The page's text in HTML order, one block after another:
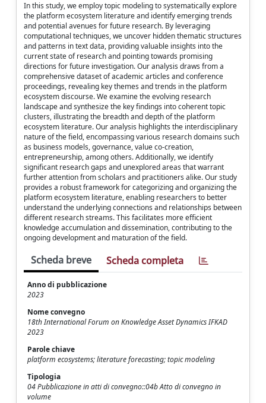
In this study, we employ topic modeling to systematically explore
the platform ecosystem literature and identify emerging trends
and potential avenues for future research. By leveraging
computational techniques, we uncover hidden thematic structures
and patterns in text data, providing valuable insights into the
current state of research and pointing towards promising
directions for future investigation. Our analysis draws from a
comprehensive dataset of academic articles and conference
proceedings, revealing key themes and trends in the platform
ecosystem discourse. We examine the evolving research
landscape and synthesize the key findings into coherent topic
clusters, illustrating the breadth and depth of the platform
ecosystem literature. Our analysis highlights the interdisciplinary
nature of the field, encompassing various research domains such
as business models, governance, value co-creation,
entrepreneurship, among others. Additionally, we identify
significant research gaps and unexplored areas that warrant
further attention from scholars and practitioners alike. Our study
provides a robust framework for categorizing and organizing the
platform ecosystem literature, enabling researchers to better
understand the underlying connections and relationships between
different research streams. This facilitates more efficient
knowledge accumulation and dissemination, contributing to the
ongoing development and maturation of the field.
Scheda breve Scheda completa
Anno di pubblicazione
2023
Nome convegno
18th International Forum on Knowledge Asset Dynamics IFKAD
2023
Parole chiave
platform ecosystems; literature forecasting; topic modeling
Tipologia
04 Pubblicazione in atti di convegno::04b Atto di convegno in
volume